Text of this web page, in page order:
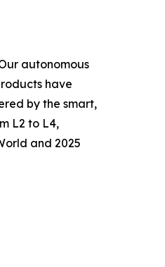
autonomous
have
by the smart,
L2 to L4,
and 2025